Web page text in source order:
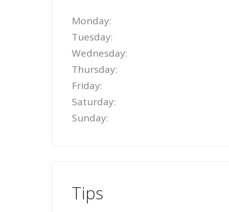
Monday:
Tuesday:
Wednesday:
Thursday:
Friday:
Saturday:
Sunday:
Tips